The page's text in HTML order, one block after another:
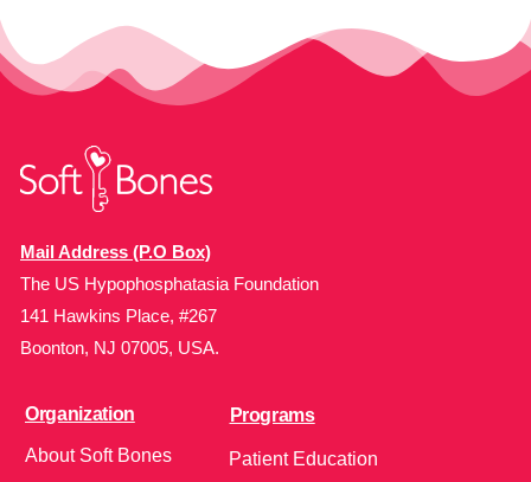
Mail Address (P.O Box)
The US Hypophosphatasia Foundation
141 Hawkins Place, #267
Boonton, NJ 07005, USA.
Organization
About Soft Bones
Programs
Patient Education